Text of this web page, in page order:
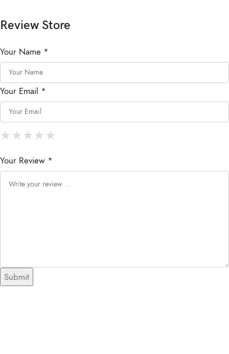
Review Store
Your Name *
Your Email *
★
★★
★★★
★★★★
★★★★★
Your Review *